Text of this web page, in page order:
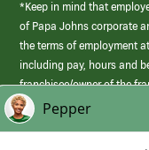
*Keep in mind that
of Papa Johns corporate
the terms of employment
including pay, hours and
franchisee/owner of the
those offered by Papa